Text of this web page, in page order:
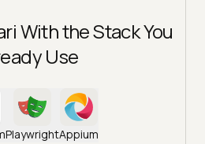
With the Stack You
Use
PlaywrightAppium